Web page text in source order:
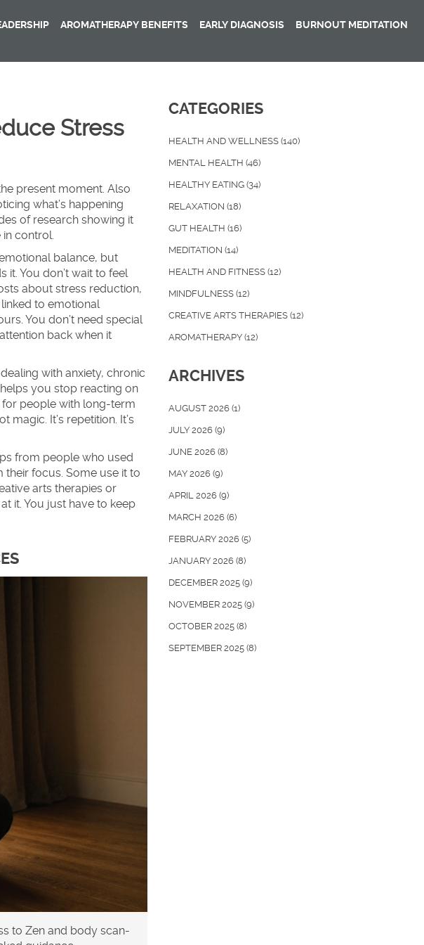
AROMATHERAPY BENEFITS EARLY DIAGNOSIS BURNOUT MEDITATION
Stress
present moment. Also
what’s happening
of research showing it
control.
balance, but
it. You don’t wait to feel
about stress reduction,
linked to emotional
You don’t need special
back when it
with anxiety, chronic
you stop reacting on
for people with long-term
It’s repetition. It’s
from people who used
focus. Some use it to
arts therapies or
it. You just have to keep
to Zen and body scan-
CATEGORIES
HEALTH AND WELLNESS (140)
MENTAL HEALTH (46)
HEALTHY EATING (34)
RELAXATION (18)
GUT HEALTH (16)
MEDITATION (14)
HEALTH AND FITNESS (12)
MINDFULNESS (12)
CREATIVE ARTS THERAPIES (12)
AROMATHERAPY (12)
ARCHIVES
AUGUST 2026 (1)
JULY 2026 (9)
JUNE 2026 (8)
MAY 2026 (9)
APRIL 2026 (9)
MARCH 2026 (6)
FEBRUARY 2026 (5)
JANUARY 2026 (8)
DECEMBER 2025 (9)
NOVEMBER 2025 (9)
OCTOBER 2025 (8)
SEPTEMBER 2025 (8)